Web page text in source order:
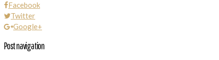
Facebook
Twitter
Google+
Post navigation